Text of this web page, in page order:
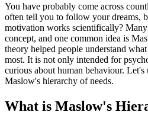
You have probably come across
often tell you to follow your dreams,
motivation works scientifically?
concept, and one common idea is
theory helped people understand
most. It is not only intended for
curious about human behaviour. Let's
Maslow's hierarchy of needs.
What is Maslow's